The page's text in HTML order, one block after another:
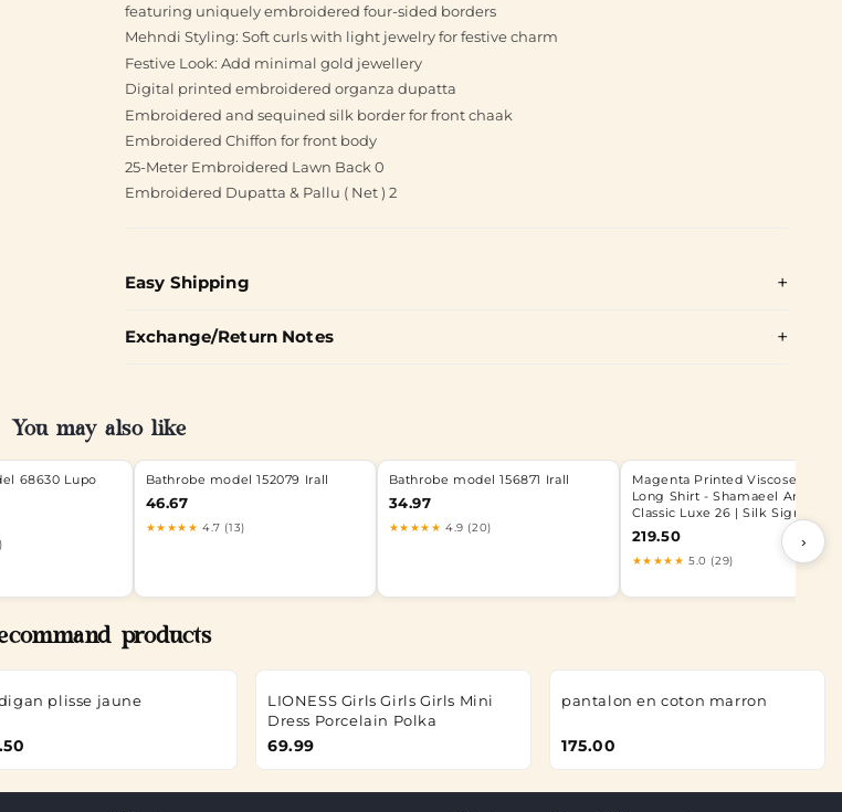
featuring uniquely embroidered four-sided borders
Mehndi Styling: Soft curls with light jewelry for festive charm
Festive Look: Add minimal gold jewellery
Digital printed embroidered organza dupatta
Embroidered and sequined silk border for front chaak
Embroidered Chiffon for front body
25-Meter Embroidered Lawn Back 0
Embroidered Dupatta & Pallu ( Net ) 2
Easy Shipping
Exchange/Return Notes
You may also like
68630 Lupo
Bathrobe model 152079 Irall
46.67
★★★★★ 4.7 (13)
Bathrobe model 156871 Irall
34.97
★★★★★ 4.9 (20)
Magenta Printed Viscose Silk
Long Shirt - Shamaeel Ansari |
Classic Luxe 26 | Silk Signature
219.50
★★★★★ 5.0 (29)
›
products
plisse jaune
LIONESS Girls Girls Girls Mini
Dress Porcelain Polka
69.99
pantalon en coton marron
175.00